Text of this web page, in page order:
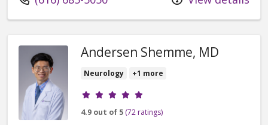
Andersen Shemme, MD
Neurology +1 more
Provider ratings
4.9 out of 5 (72 ratings)